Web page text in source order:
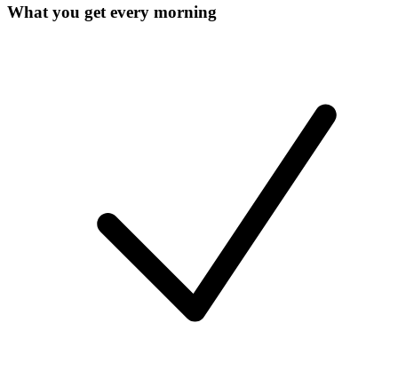
What you get every morning